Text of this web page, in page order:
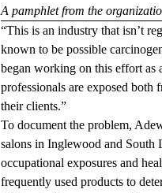
A pamphlet from the
“This is an industry that isn’t
known to be possible
began working on this effort as
professionals are exposed both
their clients.”
To document the problem,
salons in Inglewood and South
occupational exposures and
frequently used products to